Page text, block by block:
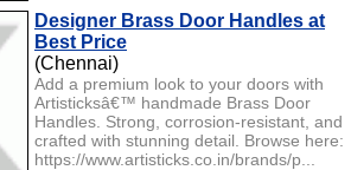
Designer Brass Door Handles at
Best Price
(Chennai)
Add a premium look to your doors with
Artisticksâ€™ handmade Brass Door
Handles. Strong, corrosion-resistant, and
crafted with stunning detail. Browse here:
https://www.artisticks.co.in/brands/p...